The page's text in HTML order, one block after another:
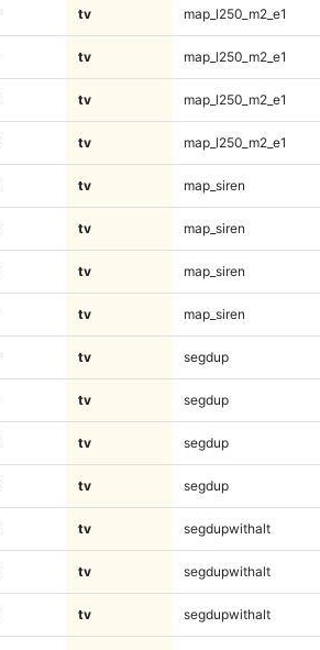
tv map_l250_m2_e1
tv map_l250_m2_e1
tv map_l250_m2_e1
tv map_l250_m2_e1
tv map_siren
tv map_siren
tv map_siren
tv map_siren
tv segdup
tv segdup
tv segdup
tv segdup
tv segdupwithalt
tv segdupwithalt
tv segdupwithalt